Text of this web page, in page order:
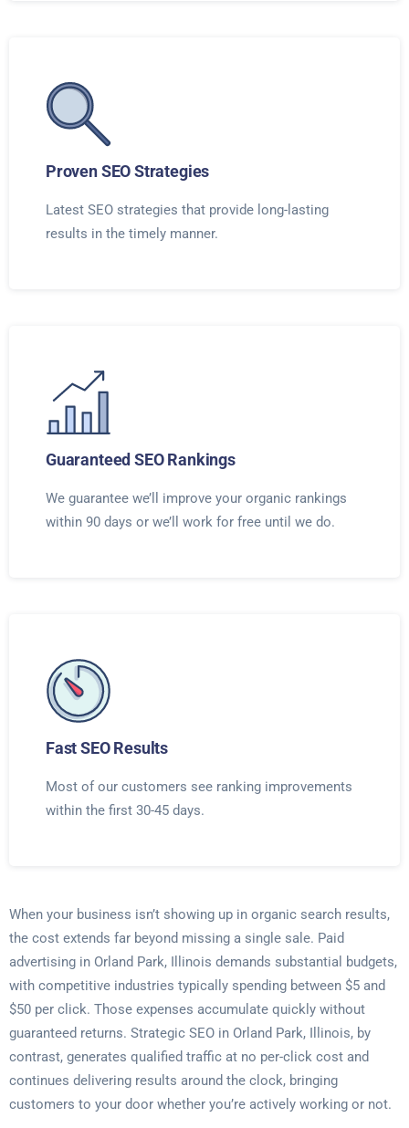
Proven SEO Strategies
Latest SEO strategies that provide long-lasting
results in the timely manner.
Guaranteed SEO Rankings
We guarantee we’ll improve your organic rankings
within 90 days or we’ll work for free until we do.
Fast SEO Results
Most of our customers see ranking improvements
within the first 30-45 days.
When your business isn’t showing up in organic search results,
the cost extends far beyond missing a single sale. Paid
advertising in Orland Park, Illinois demands substantial budgets,
with competitive industries typically spending between $5 and
$50 per click. Those expenses accumulate quickly without
guaranteed returns. Strategic SEO in Orland Park, Illinois, by
contrast, generates qualified traffic at no per-click cost and
continues delivering results around the clock, bringing
customers to your door whether you’re actively working or not.